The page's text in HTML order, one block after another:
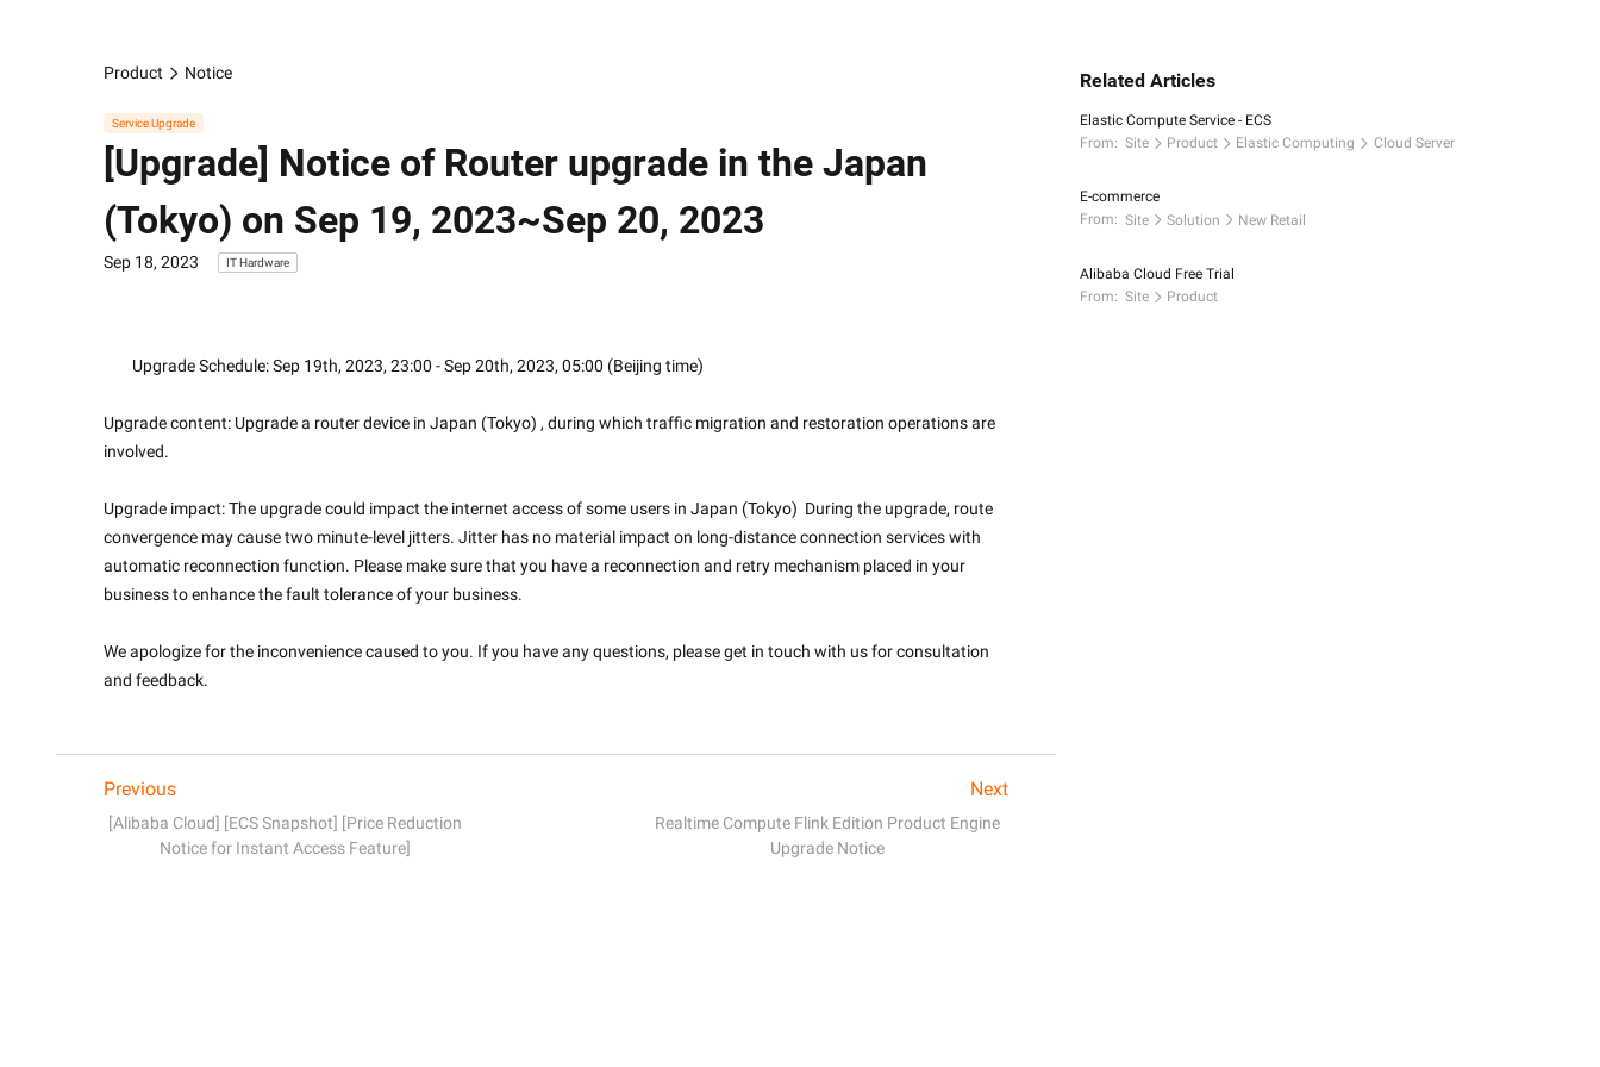
Product Notice
Service Upgrade
[Upgrade] Notice of Router upgrade in the Japan
(Tokyo) on Sep 19, 2023~Sep 20, 2023
Sep 18, 2023 IT Hardware
        Upgrade Schedule: Sep 19th, 2023, 23:00 - Sep 20th, 2023, 05:00 (Beijing time)
Upgrade content: Upgrade a router device in Japan (Tokyo) , during which traffic migration and restoration operations are
involved.
Upgrade impact: The upgrade could impact the internet access of some users in Japan (Tokyo)  During the upgrade, route
convergence may cause two minute-level jitters. Jitter has no material impact on long-distance connection services with
automatic reconnection function. Please make sure that you have a reconnection and retry mechanism placed in your
business to enhance the fault tolerance of your business.
We apologize for the inconvenience caused to you. If you have any questions, please get in touch with us for consultation
and feedback.
Previous
[Alibaba Cloud] [ECS Snapshot] [Price Reduction
Notice for Instant Access Feature]
Next
Realtime Compute Flink Edition Product Engine
Upgrade Notice
Related Articles
Elastic Compute Service - ECS
From: Site Product Elastic Computing Cloud Server
E-commerce
From: Site Solution New Retail
Alibaba Cloud Free Trial
From: Site Product